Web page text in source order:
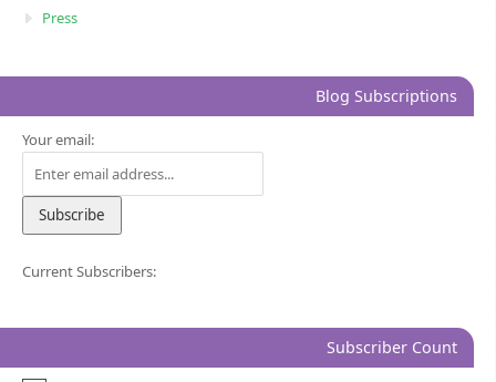
Press
Blog Subscriptions
Your email:
Current Subscribers:
Subscriber Count